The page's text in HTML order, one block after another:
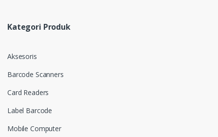
Kategori Produk
Aksesoris
Barcode Scanners
Card Readers
Label Barcode
Mobile Computer